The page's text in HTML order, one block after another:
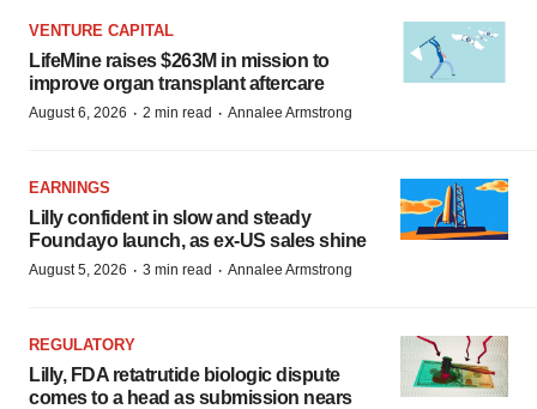
VENTURE CAPITAL
LifeMine raises $263M in mission to
improve organ transplant aftercare
August 6, 2026 · 2 min read · Annalee Armstrong
EARNINGS
Lilly confident in slow and steady
Foundayo launch, as ex-US sales shine
August 5, 2026 · 3 min read · Annalee Armstrong
REGULATORY
Lilly, FDA retatrutide biologic dispute
comes to a head as submission nears